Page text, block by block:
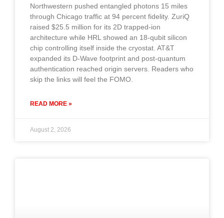
Northwestern pushed entangled photons 15 miles
through Chicago traffic at 94 percent fidelity. ZuriQ
raised $25.5 million for its 2D trapped-ion
architecture while HRL showed an 18-qubit silicon
chip controlling itself inside the cryostat. AT&T
expanded its D-Wave footprint and post-quantum
authentication reached origin servers. Readers who
skip the links will feel the FOMO.
READ MORE »
August 2, 2026